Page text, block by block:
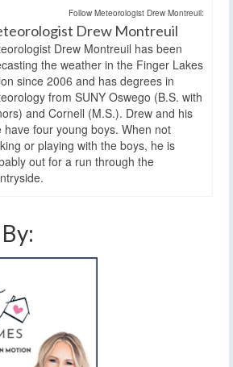
Follow Meteorologist Drew Montreuil:
Drew Montreuil
Drew Montreuil has been
the weather in the Finger Lakes
since 2006 and has degrees in
from SUNY Oswego (B.S. with
and Cornell (M.S.). Drew and his
have four young boys. When not
or playing with the boys, he is
out for a run through the